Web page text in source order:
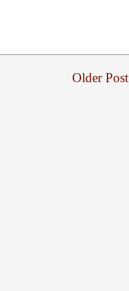
Older Post